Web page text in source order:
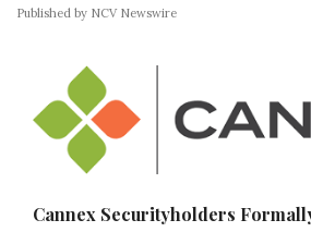
Published by NCV Newswire
Cannex Securityholders